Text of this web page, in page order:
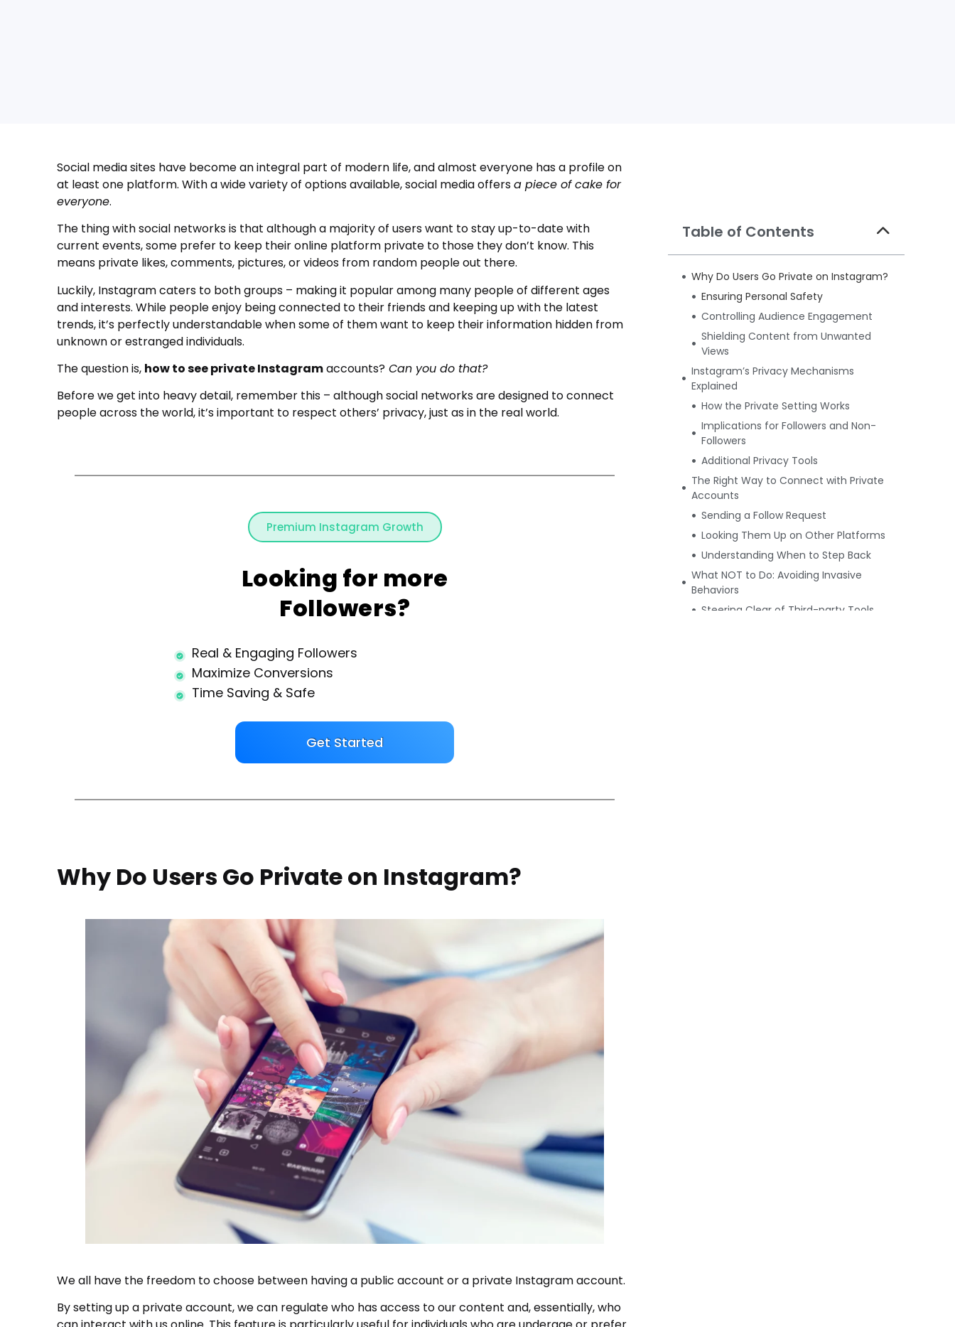
Social media sites have become an integral part of modern life, and almost everyone has a profile on
at least one platform. With a wide variety of options available, social media offersa piece of cake for
everyone.
The thing with social networks is that although a majority of users want to stay up-to-date with
current events, some prefer to keep their online platform private to those they don’t know. This
means private likes, comments, pictures, or videos from random people out there.
Luckily, Instagram caters to both groups – making it popular among many people of different ages
and interests. While people enjoy being connected to their friends and keeping up with the latest
trends, it’s perfectly understandable when some of them want to keep their information hidden from
unknown or estranged individuals.
The question is, how to see private Instagramaccounts? Can you do that?
Before we get into heavy detail, remember this – although social networks are designed to connect
people across the world, it’s important to respect others’ privacy, just as in the real world.
Premium Instagram Growth
Looking for more
Followers?
Real & Engaging Followers
Maximize Conversions
Time Saving & Safe
Get Started
Why Do Users Go Private on Instagram?
We all have the freedom to choose between having a public account or a private Instagram account.
By setting up a private account, we can regulate who has access to our content and, essentially, who
Table of Contents
Why Do Users Go Private on Instagram?
Ensuring Personal Safety
Controlling Audience Engagement
Shielding Content from Unwanted
Views
Instagram’s Privacy Mechanisms
Explained
How the Private Setting Works
Implications for Followers and Non-
Followers
Additional Privacy Tools
The Right Way to Connect with Private
Accounts
Sending a Follow Request
Looking Them Up on Other Platforms
Understanding When to Step Back
What NOT to Do: Avoiding Invasive
Behaviors
Steering Clear of Third-party Tools